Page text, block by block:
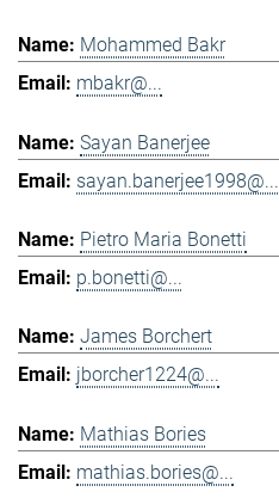
Mohammed Bakr
mbakr@...
Sayan Banerjee
sayan.banerjee1998@...
Pietro Maria Bonetti
p.bonetti@...
James Borchert
jborcher1224@...
Mathias Bories
mathias.bories@...